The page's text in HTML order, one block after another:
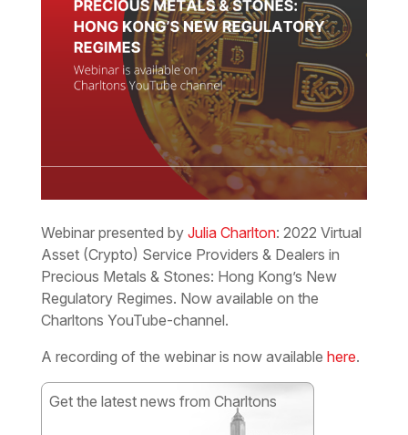
Webinar presented by Julia Charlton: 2022 Virtual
Asset (Crypto) Service Providers & Dealers in
Precious Metals & Stones: Hong Kong’s New
Regulatory Regimes. Now available on the
Charltons YouTube-channel.
A recording of the webinar is now available here.
Get the latest news from Charltons